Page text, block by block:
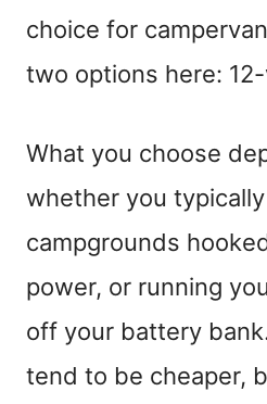
choice for
two options here:
What you choose
whether you
campgrounds
power, or running
off your battery
tend to be cheaper,